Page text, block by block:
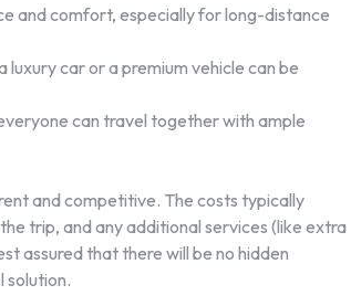
and comfort, especially for long-distance
car or a premium vehicle can be
can travel together with ample
and competitive. The costs typically
trip, and any additional services (like extra
assured that there will be no hidden
solution.